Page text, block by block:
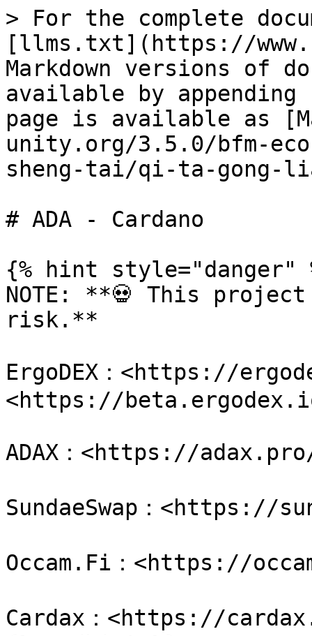
> For the complete
[llms.txt](https://
Markdown versions of
available by
page is available as
unity.org/3.5.0/bfm-
sheng-tai/qi-ta-gong-
# ADA - Cardano
{% hint style="danger"
NOTE: **💀 This
risk.**
ErgoDEX：<https://
<https://
ADAX：<https://
SundaeSwap：<https://
Occam.Fi：<https://
Cardax：<https://